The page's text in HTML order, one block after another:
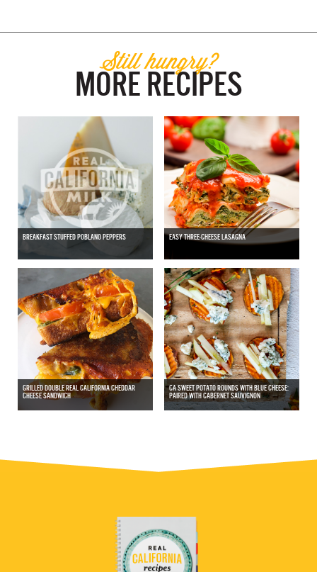
Still hungry?
MORE RECIPES
BREAKFAST STUFFED POBLANO PEPPERS EASY THREE-CHEESE LASAGNA
GRILLED DOUBLE REAL CALIFORNIA CHEDDAR
CHEESE SANDWICH
CA SWEET POTATO ROUNDS WITH BLUE CHEESE:
PAIRED WITH CABERNET SAUVIGNON